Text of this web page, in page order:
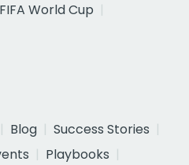
World Cup
Blog
Success Stories
Playbooks